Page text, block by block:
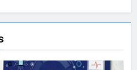
Improve Your Health
HEALTH LIFESTYLE